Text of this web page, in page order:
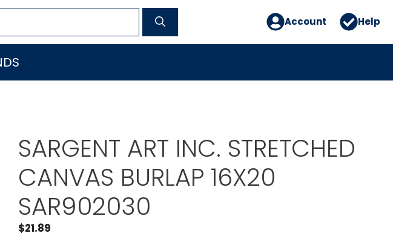
Account Help
SARGENT ART INC. STRETCHED
CANVAS BURLAP 16X20
SAR902030
$21.89